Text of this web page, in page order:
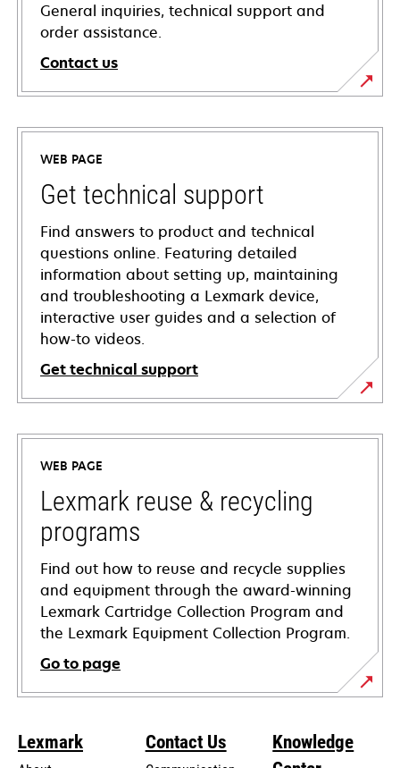
General inquiries, technical support and
order assistance.
Contact us
WEB PAGE
Get technical support
Find answers to product and technical
questions online. Featuring detailed
information about setting up, maintaining
and troubleshooting a Lexmark device,
interactive user guides and a selection of
how-to videos.
Get technical support
opens
in
new
tab
WEB PAGE
Lexmark reuse & recycling
programs
Find out how to reuse and recycle supplies
and equipment through the award-winning
Lexmark Cartridge Collection Program and
the Lexmark Equipment Collection Program.
Go to page
Lexmark Contact Us
Knowledge